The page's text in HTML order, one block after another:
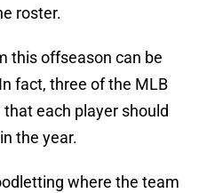
roster.
this offseason can be
fact, three of the MLB
each player should
the year.
where the team